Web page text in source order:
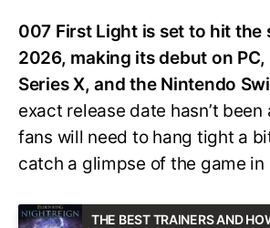
007 First Light is set to hit the
2026, making its debut on PC,
Series X, and the Nintendo
exact release date hasn’t
fans will need to hang tight a
catch a glimpse of the game in
THE BEST TRAINERS AND